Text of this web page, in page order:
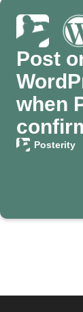
Post
when
passing
Posterity